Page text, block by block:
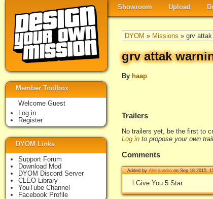
Showroom Upload
DYOM » Missions » grv
grv attak
By haap
Trailers
No trailers yet, be the first to
Log in to propose your own
Comments
Added byAlessandroon Sep 18 2015,
l Give You 5 Star
Member Toolbox
Welcome Guest
Log in
Register
DYOM Links
Support Forum
Download Mod
DYOM Discord Server
CLEO Library
YouTube Channel
Facebook Profile